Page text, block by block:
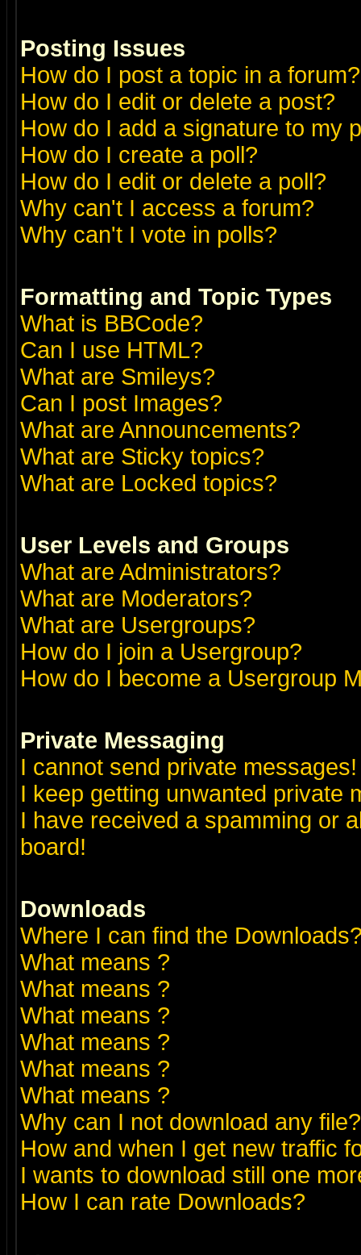
Posting Issues
How do I post a topic in a forum?
How do I edit or delete a post?
How do I add a signature to my
How do I create a poll?
How do I edit or delete a poll?
Why can't I access a forum?
Why can't I vote in polls?
Formatting and Topic Types
What is BBCode?
Can I use HTML?
What are Smileys?
Can I post Images?
What are Announcements?
What are Sticky topics?
What are Locked topics?
User Levels and Groups
What are Administrators?
What are Moderators?
What are Usergroups?
How do I join a Usergroup?
How do I become a Usergroup
Private Messaging
I cannot send private messages!
I keep getting unwanted private
I have received a spamming or
board!
Downloads
Where I can find the
What means ?
What means ?
What means ?
What means ?
What means ?
What means ?
Why can I not download any file?
How and when I get new traffic
I wants to download still one
How I can rate Downloads?